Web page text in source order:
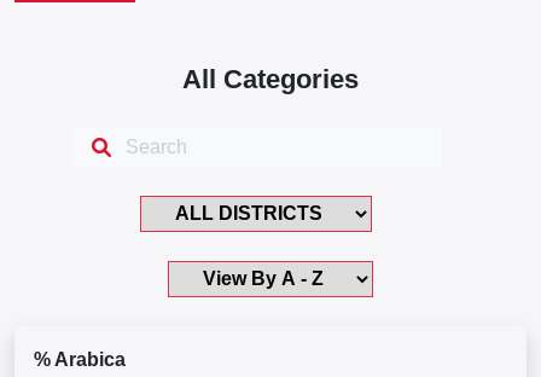
All Categories
% Arabica